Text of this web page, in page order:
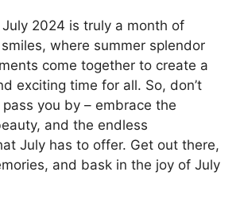
July 2024 is truly a month of
where summer splendor
come together to create a
exciting time for all. So, don’t
you by – embrace the
and the endless
July has to offer. Get out there,
and bask in the joy of July